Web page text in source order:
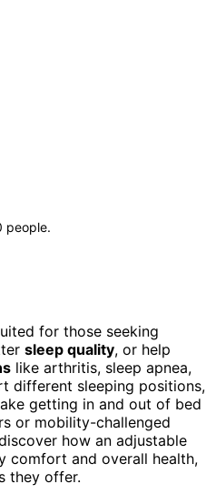
people.
for those seeking
sleep quality, or help
like arthritis, sleep apnea,
different sleeping positions,
getting in and out of bed
or mobility-challenged
how an adjustable
comfort and overall health,
they offer.